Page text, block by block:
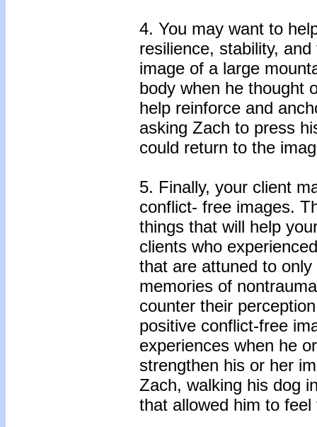
4. You may want to
resilience, stability,
image of a large
body when he thought
help reinforce and
asking Zach to press
could return to the
5. Finally, your client
conflict- free images.
things that will help
clients who
that are attuned to
memories of
counter their
positive conflict-free
experiences when he
strengthen his or her
Zach, walking his dog
that allowed him to